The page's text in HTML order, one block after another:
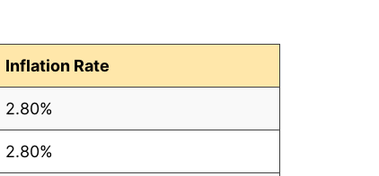
Inflation Rate
2.80%
2.80%